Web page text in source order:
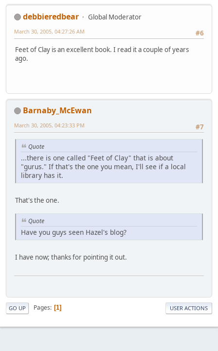
debbieredbear
Global Moderator
#6
March 30, 2005, 04:27:26 AM
Feet of Clay is an excellent book. I read it a couple of years
ago.
Barnaby_McEwan
#7
March 30, 2005, 04:23:33 PM
Quote
...there is one called "Feet of Clay" that is about
"gurus." If that's the one you mean, I'll see if a local
library has it.
That's the one.
Quote
Have you guys seen Hazel's blog?
I have now; thanks for pointing it out.
GO UP Pages 1 USER ACTIONS